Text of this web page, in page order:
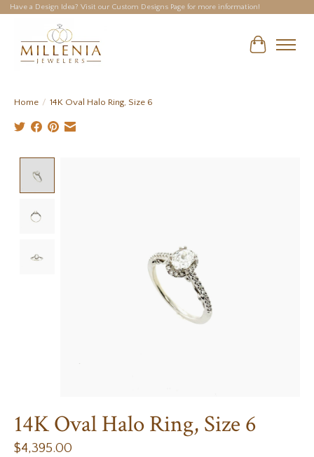
Have a Design Idea? Visit our Custom Designs Page for more information!
Cart
Home / 14K Oval Halo Ring, Size 6
14K Oval Halo Ring, Size 6
$4,395.00